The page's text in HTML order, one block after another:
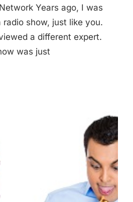
Years ago, I was
show, just like you.
a different expert.
was just